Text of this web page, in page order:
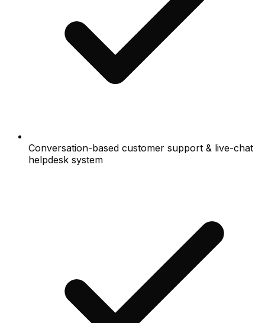
Conversation-based customer support & live-chat
helpdesk system